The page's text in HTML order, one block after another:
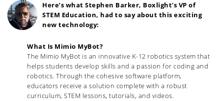
Here’s what Stephen Barker, Boxlight's VP of
STEM Education, had to say about this exciting
new technology:
What Is Mimio MyBot?
The Mimio MyBot is an innovative K-12 robotics system that
helps students develop skills and a passion for coding and
robotics. Through the cohesive software platform,
educators receive a solution complete with a robust
curriculum, STEM lessons, tutorials, and videos.